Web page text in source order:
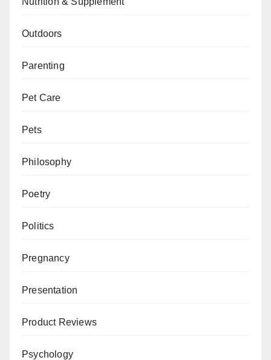
Outdoors
Parenting
Pet Care
Pets
Philosophy
Poetry
Politics
Pregnancy
Presentation
Product Reviews
Psychology